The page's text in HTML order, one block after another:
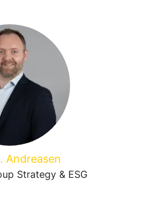
Andreasen
Strategy & ESG